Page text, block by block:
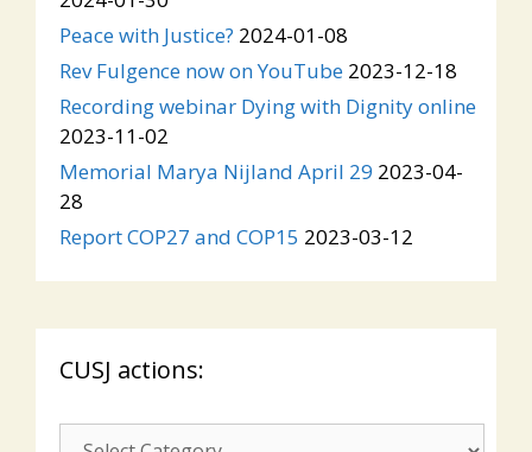
Peace with Justice? 2024-01-08
Rev Fulgence now on YouTube 2023-12-18
Recording webinar Dying with Dignity online
2023-11-02
Memorial Marya Nijland April 29 2023-04-
28
Report COP27 and COP15 2023-03-12
CUSJ actions:
CUSJ